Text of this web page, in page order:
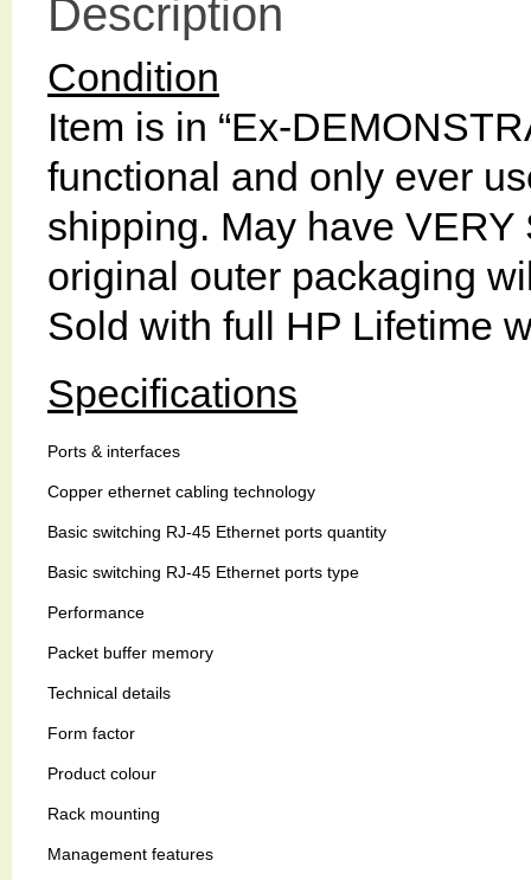
Description
Condition
Item is in “Ex-
functional and only ever
shipping. May have
original outer packaging
Sold with full HP Lifetime
Specifications
Ports & interfaces
Copper ethernet cabling technology
Basic switching RJ-45 Ethernet ports quantity
Basic switching RJ-45 Ethernet ports type
Performance
Packet buffer memory
Technical details
Form factor
Product colour
Rack mounting
Management features